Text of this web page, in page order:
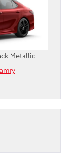
Metallic
|